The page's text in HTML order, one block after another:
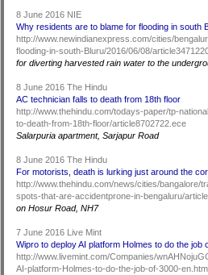
8 June 2016 NIE
Why residents are to blame for flooding in south
http://www.newindianexpress.com/cities/
flooding-in-south-Bluru/2016/06/08/
for diverting harvested rain water to the
8 June 2016 The Hindu
AC technician falls to death from 18th floor
http://www.thehindu.com/todays-paper/tp-
to-death-from-18th-floor/article8702722.ece
Salarpuria apartment, Sarjapur Road
8 June 2016 The Hindu
For motorists, death is lurking just around the
http://www.thehindu.com/news/cities/bangalore/
spots-that-are-accidentprone-in-bengaluru/
on Hosur Road, NH7
7 June 2016 Live Mint
Wipro to deploy AI platform Holmes to do the job
http://www.livemint.com/Companies/
AI-platform-Holmes-to-do-the-job-of-3000-